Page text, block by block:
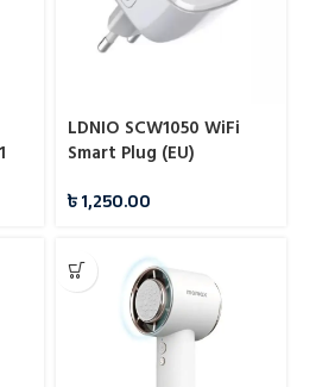
LDNIO SCW1050 WiFi
Smart Plug (EU)
৳1,250.00